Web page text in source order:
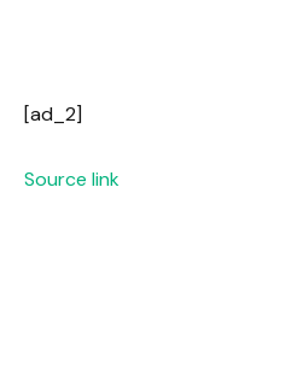
[ad_2]
Source link